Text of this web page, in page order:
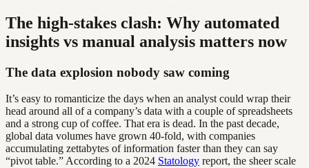
The high-stakes clash: Why automated
insights vs manual analysis matters now
The data explosion nobody saw coming
It’s easy to romanticize the days when an analyst could wrap their
head around all of a company’s data with a couple of spreadsheets
and a strong cup of coffee. That era is dead. In the past decade,
global data volumes have grown 40-fold, with companies
accumulating zettabytes of information faster than they can say
“pivot table.” According to a 2024 Statology report, the sheer scale